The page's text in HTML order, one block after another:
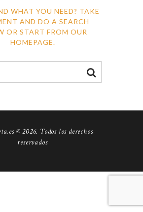
WHAT YOU NEED? TAKE
AND DO A SEARCH
OR START FROM OUR
HOMEPAGE.
© 2026. Todos los derechos
reservados